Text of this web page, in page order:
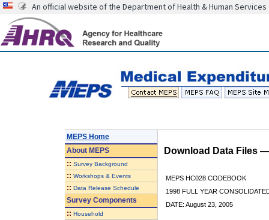
An official website of the Department of Health & Human Services
MEPS Home
AboutMEPS
:: Survey Background
:: Workshops & Events
:: Data Release Schedule
Survey Components
:: Household
Download Data Files
MEPS HC028 CODEBOOK
1998 FULL YEAR
DATE: August 23, 2005